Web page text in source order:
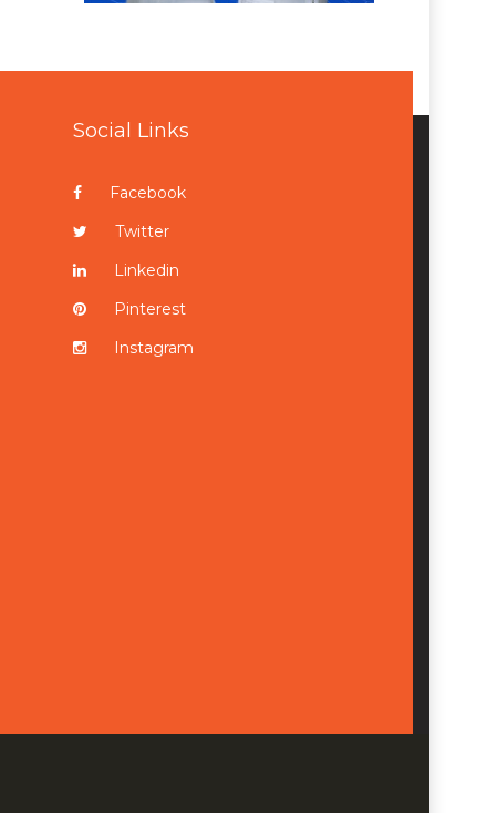
Social Links
Facebook
Twitter
Linkedin
Pinterest
Instagram